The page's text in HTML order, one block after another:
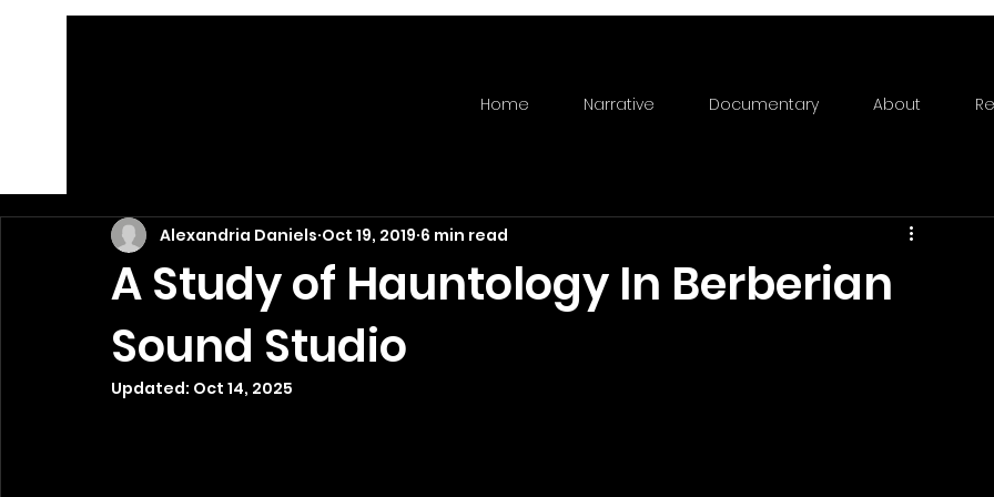
Home Narrative Documentary About
A Study of Hauntology In Berberian
Sound Studio
Alexandria Daniels Oct 19, 2019 6 min read
Updated: Oct 14, 2025